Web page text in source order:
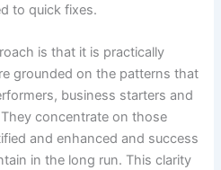
to quick fixes.
is that it is practically
grounded on the patterns that
business starters and
concentrate on those
and enhanced and success
in the long run. This clarity